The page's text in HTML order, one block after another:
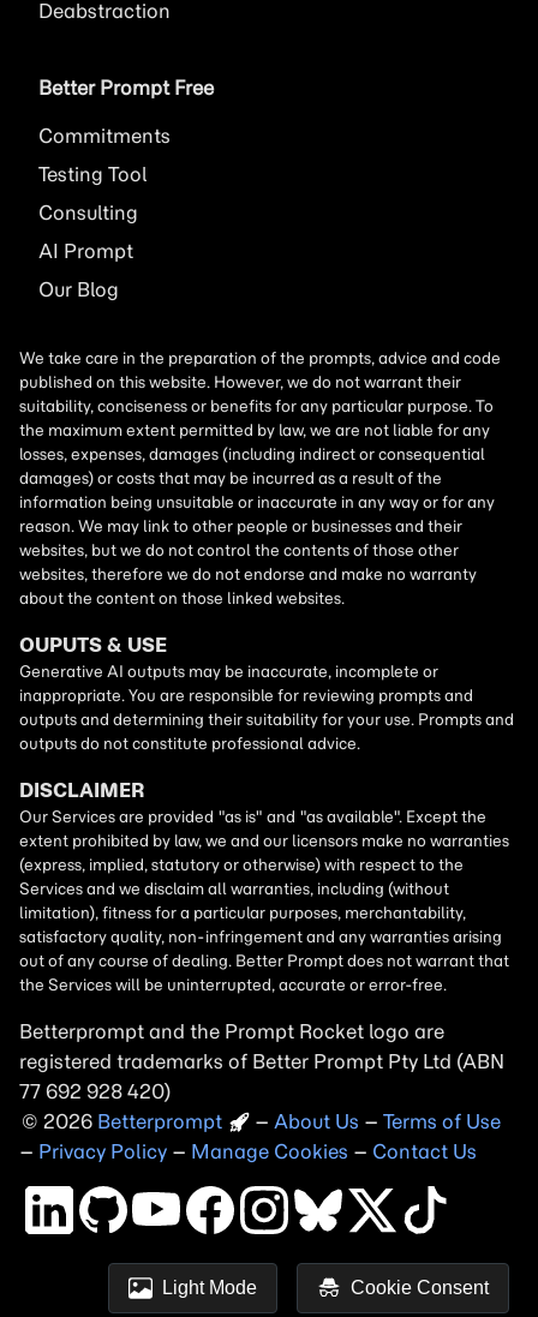
Deabstraction
Better Prompt Free
Commitments
Testing Tool
Consulting
AI Prompt
Our Blog
Betterprompt and the Prompt Rocket logo are
registered trademarks of Better Prompt
Copyright
2026 – About Us – Terms of Use
– Privacy Policy – Manage Cookies – Contact Us